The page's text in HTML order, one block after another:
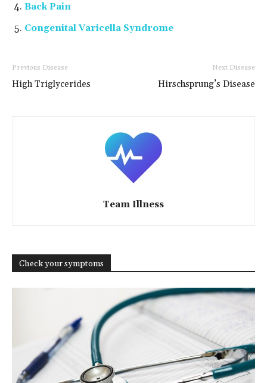
Back Pain
Congenital Varicella Syndrome
Previous Disease
High Triglycerides
Next Disease
Hirschsprung’s Disease
Team Illness
Check your symptoms